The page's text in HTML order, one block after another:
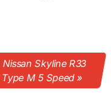
Nissan Skyline R33
M 5 Speed